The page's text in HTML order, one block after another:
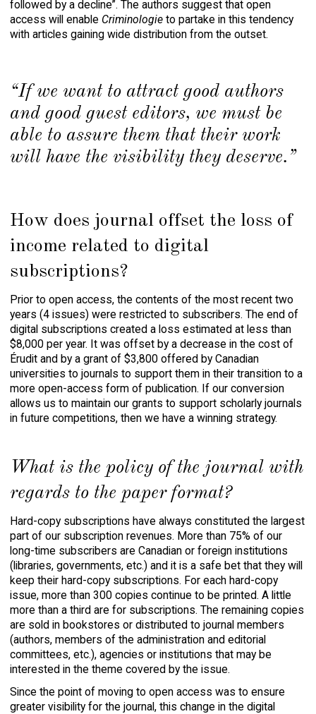
followed by a decline”. The authors suggest that open
access will enable Criminologie to partake in this tendency
with articles gaining wide distribution from the outset.
“If we want to attract good authors
and good guest editors, we must be
able to assure them that their work
will have the visibility they deserve.”
How does journal offset the loss of
income related to digital
subscriptions?
Prior to open access, the contents of the most recent two
years (4 issues) were restricted to subscribers. The end of
digital subscriptions created a loss estimated at less than
$8,000 per year. It was offset by a decrease in the cost of
Érudit and by a grant of $3,800 offered by Canadian
universities to journals to support them in their transition to a
more open-access form of publication. If our conversion
allows us to maintain our grants to support scholarly journals
in future competitions, then we have a winning strategy.
What is the policy of the journal with
regards to the paper format?
Hard-copy subscriptions have always constituted the largest
part of our subscription revenues. More than 75% of our
long-time subscribers are Canadian or foreign institutions
(libraries, governments, etc.) and it is a safe bet that they will
keep their hard-copy subscriptions. For each hard-copy
issue, more than 300 copies continue to be printed. A little
more than a third are for subscriptions. The remaining copies
are sold in bookstores or distributed to journal members
(authors, members of the administration and editorial
committees, etc.), agencies or institutions that may be
interested in the theme covered by the issue.
Since the point of moving to open access was to ensure
greater visibility for the journal, this change in the digital